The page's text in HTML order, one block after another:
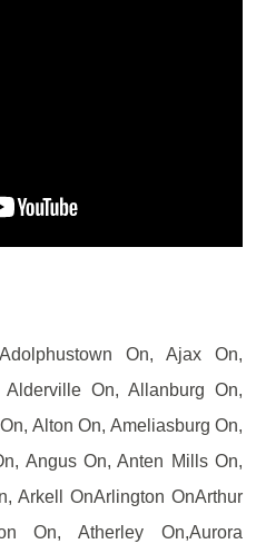
On, Ajax On,
On, Allanburg On,
Alton On, Ameliasburg On,
Angus On, Anten Mills On,
Arkell OnArlington OnArthur
On, Atherley On,Aurora